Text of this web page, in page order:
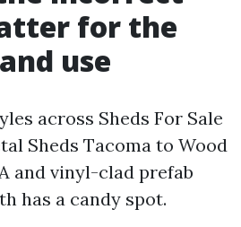
for the
use
across Sheds For Sale
Sheds Tacoma to Wood
and vinyl-clad prefab
has a candy spot.